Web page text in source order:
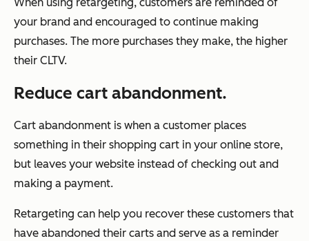
your brand and encouraged to continue making
purchases. The more purchases they make, the higher
their CLTV.
Reduce cart abandonment.
Cart abandonment is when a customer places
something in their shopping cart in your online store,
but leaves your website instead of checking out and
making a payment.
Retargeting can help you recover these customers that
have abandoned their carts and serve as a reminder